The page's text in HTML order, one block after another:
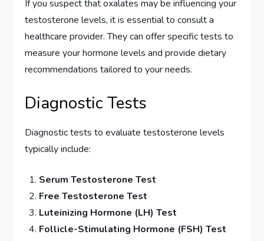
If you suspect that oxalates may be influencing your
testosterone levels, it is essential to consult a
healthcare provider. They can offer specific tests to
measure your hormone levels and provide dietary
recommendations tailored to your needs.
Diagnostic Tests
Diagnostic tests to evaluate testosterone levels
typically include:
Serum Testosterone Test
Free Testosterone Test
Luteinizing Hormone (LH) Test
Follicle-Stimulating Hormone (FSH) Test